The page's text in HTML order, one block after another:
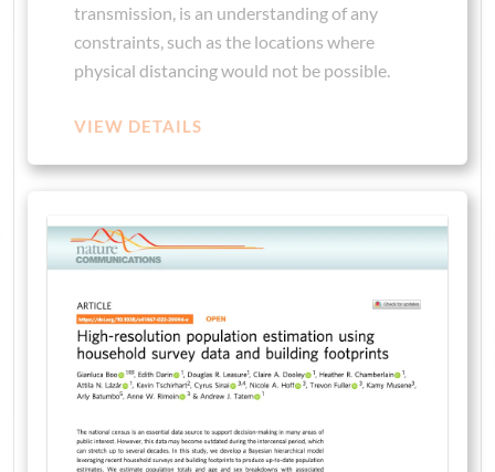
transmission, is an understanding of any
constraints, such as the locations where
physical distancing would not be possible.
VIEW DETAILS